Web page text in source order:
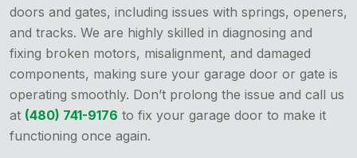
doors and gates, including issues with springs, openers,
and tracks. We are highly skilled in diagnosing and
fixing broken motors, misalignment, and damaged
components, making sure your garage door or gate is
operating smoothly. Don’t prolong the issue and call us
at (480) 741-9176 to fix your garage door to make it
functioning once again.